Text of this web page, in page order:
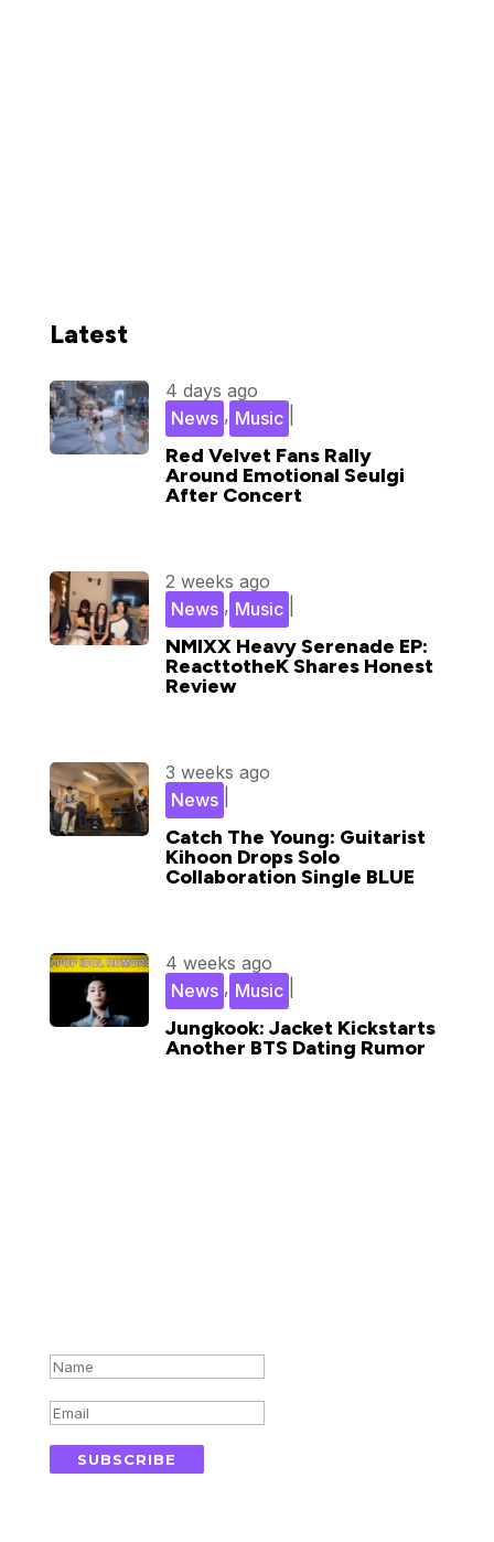
Latest
Red Velvet Fans Rally
Around Emotional Seulgi
After Concert
4 days ago
Music
,
News
NMIXX Heavy Serenade EP:
ReacttotheK Shares Honest
Review
2 weeks ago
Music
,
News
Catch The Young: Guitarist
Kihoon Drops Solo
Collaboration Single BLUE
3 weeks ago
News
Jungkook: Jacket Kickstarts
Another BTS Dating Rumor
4 weeks ago
Music
,
News
SUBSCRIBE